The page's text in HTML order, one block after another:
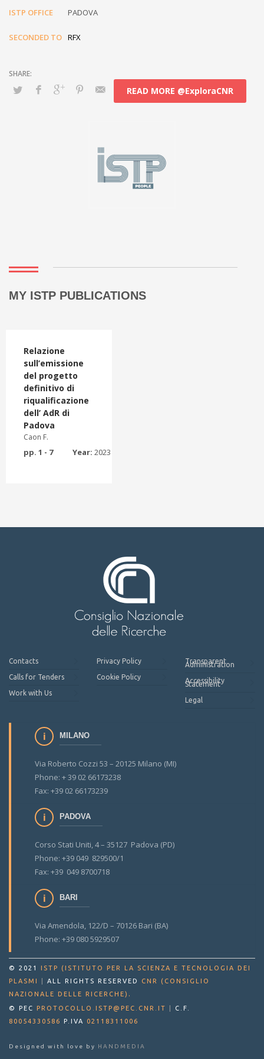
ISTP OFFICE PADOVA
SECONDED TO RFX
READ MORE @ExploraCNR
MY ISTP PUBLICATIONS
Relazione
sull’emissione
del progetto
definitivo di
riqualificazione
dell’ AdR di
Padova
Caon F.
pp. 1 - 7 Year: 2023
Contacts
Calls for Tenders
Work with Us
Privacy Policy
Cookie Policy
Transparent
Administration
Accessibility
Statement
Legal
MILANO
Via Roberto Cozzi 53 – 20125 Milano (MI)
Phone: + 39 02 66173238
Fax: +39 02 66173239
PADOVA
Corso Stati Uniti, 4 – 35127 Padova (PD)
Phone: +39 049 829500/1
Fax: +39 049 8700718
BARI
Via Amendola, 122/D – 70126 Bari (BA)
Phone: +39 080 5929507
© 2021
ISTP (ISTITUTO PER LA SCIENZA E TECNOLOGIA DEI
PLASMI
ALL RIGHTS RESERVED
CNR (CONSIGLIO
NAZIONALE DELLE RICERCHE) .
© PEC PROTOCOLLO.ISTP@PEC.CNR.IT
C.F.
80054330586
P.IVA 02118311006
Designed with love by HANDMEDIA